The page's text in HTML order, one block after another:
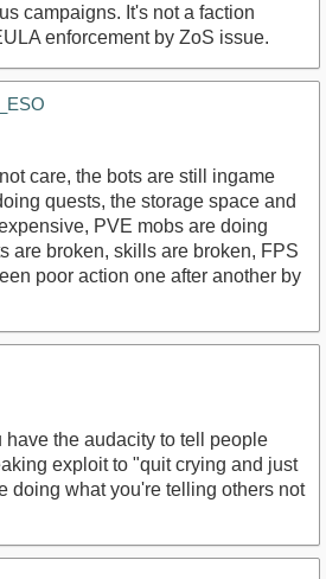
campaigns. It's not a faction
enforcement by ZoS issue.
care, the bots are still ingame
quests, the storage space and
PVE mobs are doing
are broken, skills are broken, FPS
poor action one after another by
have the audacity to tell people
exploit to "quit crying and just
doing what you're telling others not